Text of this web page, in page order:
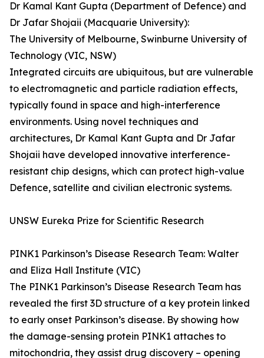
Dr Kamal Kant Gupta (Department of Defence) and
Dr Jafar Shojaii (Macquarie University):
The University of Melbourne, Swinburne University of
Technology (VIC, NSW)
Integrated circuits are ubiquitous, but are vulnerable
to electromagnetic and particle radiation effects,
typically found in space and high-interference
environments. Using novel techniques and
architectures, Dr Kamal Kant Gupta and Dr Jafar
Shojaii have developed innovative interference-
resistant chip designs, which can protect high-value
Defence, satellite and civilian electronic systems.
UNSW Eureka Prize for Scientific Research
PINK1 Parkinson’s Disease Research Team: Walter
and Eliza Hall Institute (VIC)
The PINK1 Parkinson’s Disease Research Team has
revealed the first 3D structure of a key protein linked
to early onset Parkinson’s disease. By showing how
the damage-sensing protein PINK1 attaches to
mitochondria, they assist drug discovery – opening